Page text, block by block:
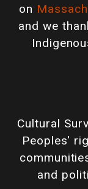
on
and we
Cultural
Peoples'
and